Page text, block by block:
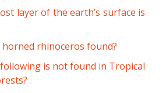
layer of the earth’s surface is
rhinoceros found?
is not found in Tropical